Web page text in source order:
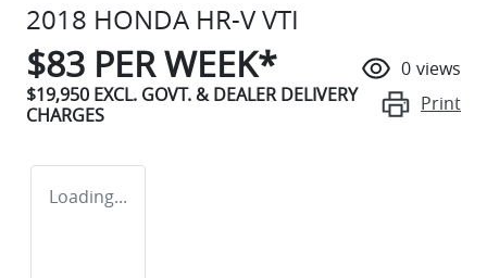
2018 HONDA HR-V VTI
$83 PER WEEK*
$19,950 EXCL. GOVT. & DEALER DELIVERY
CHARGES
0 views
Print
Loading...